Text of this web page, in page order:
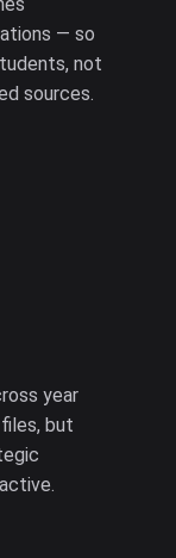
— so
not
sources.
year
but